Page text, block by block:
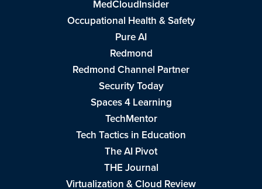
MedCloudInsider
Occupational Health & Safety
Pure AI
Redmond
Redmond Channel Partner
Security Today
Spaces 4 Learning
TechMentor
Tech Tactics in Education
The AI Pivot
THE Journal
Virtualization & Cloud Review